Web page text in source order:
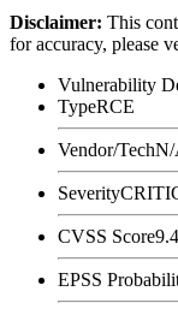
Disclaimer: This
for accuracy, please
Vulnerability
TypeRCE
Vendor/TechN/
Severity
CVSS Score9.4
EPSS